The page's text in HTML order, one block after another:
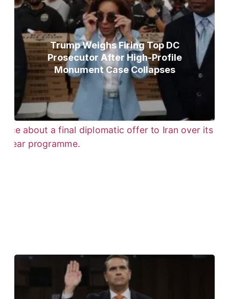
Trump Weighs Firing Top DC
Prosecutor After High-Profile
Monument Case Collapses